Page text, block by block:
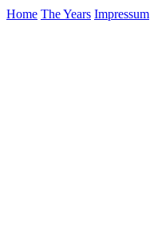
Home The Years Impressum